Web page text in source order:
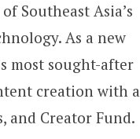
Southeast Asia’s
As a new
most sought-after
creation with a
and Creator Fund.